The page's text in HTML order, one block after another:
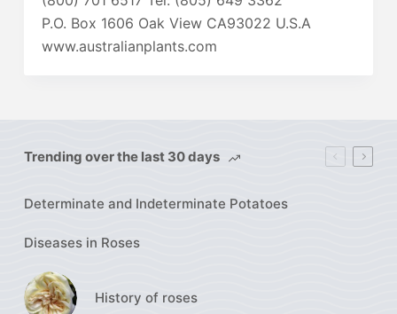
P.O. Box 1606 Oak View CA93022 U.S.A
www.australianplants.com
Trending over the last 30 days
Determinate and Indeterminate Potatoes
Diseases in Roses
History of roses